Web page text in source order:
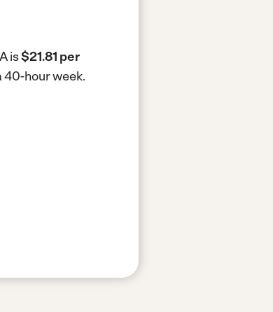
is$21.81 per
40-hour week.